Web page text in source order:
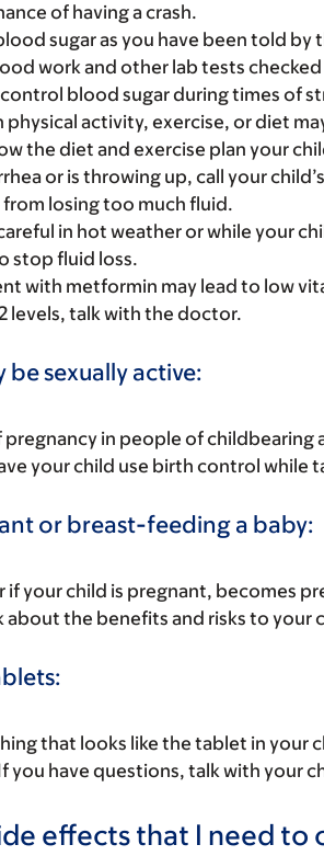
of having a crash.
sugar as you have been told by
work and other lab tests
blood sugar during times of
physical activity, exercise, or diet
the diet and exercise plan your
or is throwing up, call your
losing too much fluid.
in hot weather or while your
stop fluid loss.
with metformin may lead to low
levels, talk with the doctor.
be sexually active:
pregnancy in people of
your child use birth control while
or breast-feeding a baby:
your child is pregnant, becomes
about the benefits and risks to your
that looks like the tablet in your
you have questions, talk with your
effects that I need to